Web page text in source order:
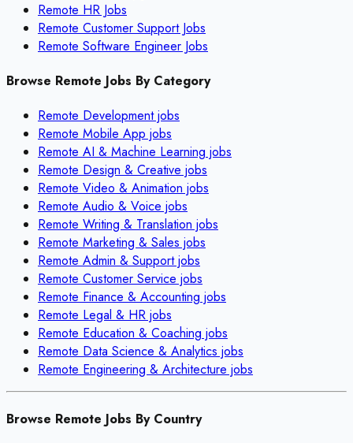
Remote HR Jobs
Remote Customer Support Jobs
Remote Software Engineer Jobs
Browse Remote Jobs By Category
Remote Developmentjobs
Remote Mobile App jobs
Remote AI & Machine Learning jobs
Remote Design & Creative jobs
Remote Video & Animation jobs
Remote Audio & Voice jobs
Remote Writing & Translation jobs
Remote Marketing & Sales jobs
Remote Admin & Supportjobs
Remote Customer Service jobs
Remote Finance & Accounting jobs
Remote Legal & HR jobs
Remote Education & Coaching jobs
Remote Data Science & Analytics jobs
Remote Engineering & Architecture jobs
Browse Remote Jobs By Country